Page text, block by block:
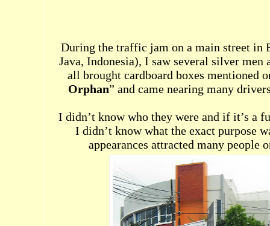
During the traffic jam on a main street in
Java, Indonesia), I saw several silver men
all brought cardboard boxes mentioned
Orphan” and came nearing many
I didn’t know who they were and if it’s a
I didn’t know what the exact purpose
appearances attracted many people